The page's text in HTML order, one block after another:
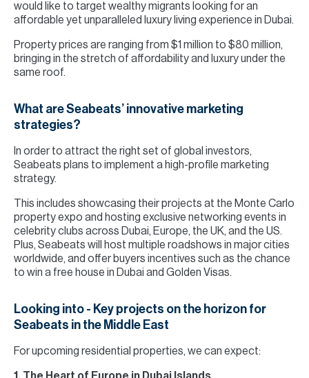
would like to target wealthy migrants looking for an
affordable yet unparalleled luxury living experience in Dubai.
Property prices are ranging from $1 million to $80 million,
bringing in the stretch of affordability and luxury under the
same roof.
What are Seabeats’ innovative marketing
strategies?
In order to attract the right set of global investors,
Seabeats plans to implement a high-profile marketing
strategy.
This includes showcasing their projects at the Monte Carlo
property expo and hosting exclusive networking events in
celebrity clubs across Dubai, Europe, the UK, and the US.
Plus, Seabeats will host multiple roadshows in major cities
worldwide, and offer buyers incentives such as the chance
to win a free house in Dubai and Golden Visas.
Looking into - Key projects on the horizon for
Seabeats in the Middle East
For upcoming residential properties, we can expect: